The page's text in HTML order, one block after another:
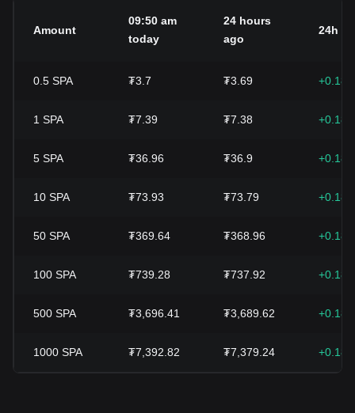
Amount
09:50 am
today
24 hours
ago
24h
0.5 SPA ₮3.7 ₮3.69
1 SPA ₮7.39 ₮7.38
5 SPA ₮36.96 ₮36.9
10 SPA ₮73.93 ₮73.79
50 SPA ₮369.64 ₮368.96
100 SPA ₮739.28 ₮737.92
500 SPA ₮3,696.41 ₮3,689.62
1000 SPA ₮7,392.82 ₮7,379.24